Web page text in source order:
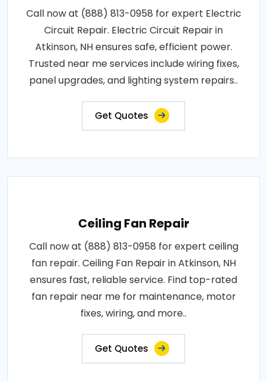
Call now at (888) 813-0958 for expert Electric
Circuit Repair. Electric Circuit Repair in
Atkinson, NH ensures safe, efficient power.
Trusted near me services include wiring fixes,
panel upgrades, and lighting system repairs..
Get Quotes
Ceiling Fan Repair
Call now at (888) 813-0958 for expert ceiling
fan repair. Ceiling Fan Repair in Atkinson, NH
ensures fast, reliable service. Find top-rated
fan repair near me for maintenance, motor
fixes, wiring, and more..
Get Quotes